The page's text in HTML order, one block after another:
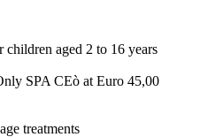
aged 2 to 16 years
SPA CEò at Euro 45,00
treatments